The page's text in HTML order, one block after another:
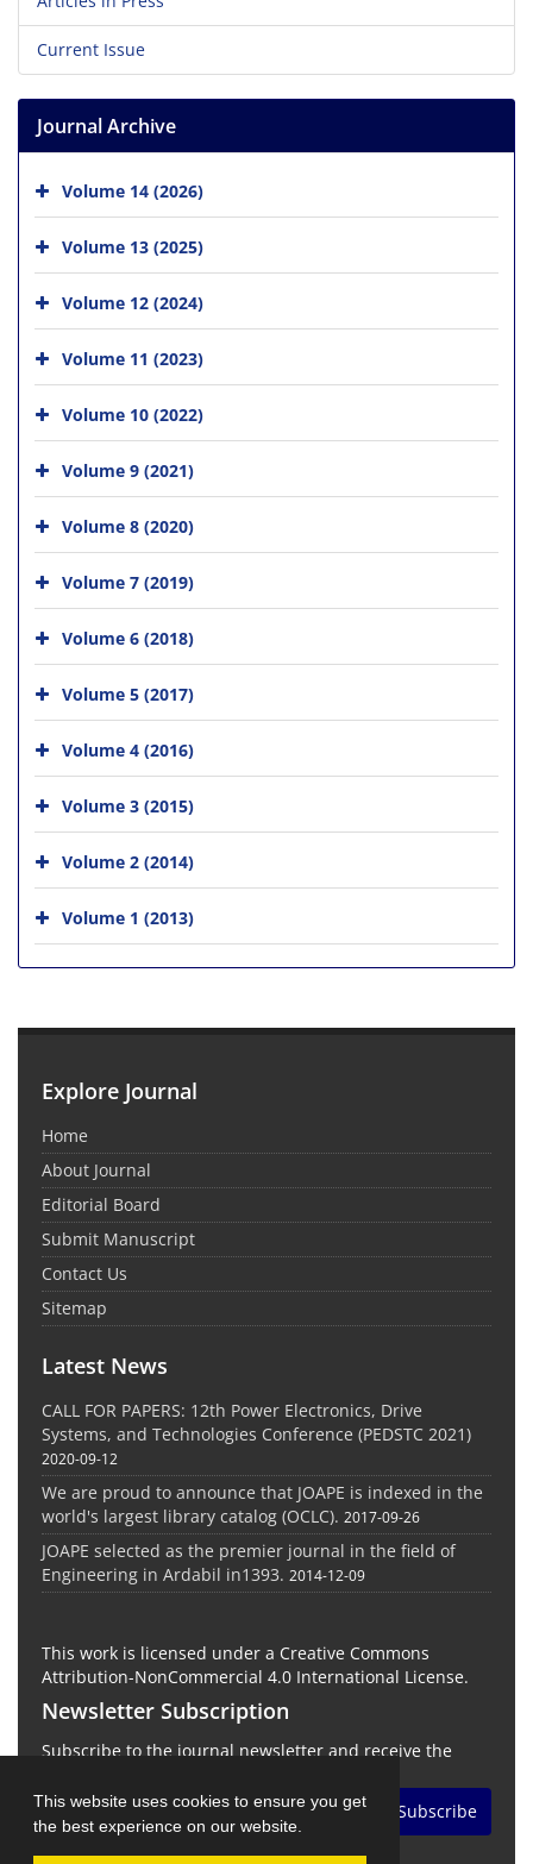
This website uses cookies to ensure you get
the best experience on our website.
Current Issue
Journal Archive
Volume 14 (2026)
Volume 13 (2025)
Volume 12 (2024)
Volume 11 (2023)
Volume 10 (2022)
Volume 9 (2021)
Volume 8 (2020)
Volume 7 (2019)
Volume 6 (2018)
Volume 5 (2017)
Volume 4 (2016)
Volume 3 (2015)
Volume 2 (2014)
Volume 1 (2013)
Explore Journal
Home
About Journal
Editorial Board
Submit Manuscript
Contact Us
Sitemap
Latest News
CALL FOR PAPERS: 12th Power Electronics, Drive
Systems, and Technologies Conference (PEDSTC 2021)
2020-09-12
We are proud to announce that JOAPE is indexed in the
world's largest library catalog (OCLC). 2017-09-26
JOAPE selected as the premier journal in the field of
Engineering in Ardabil in1393. 2014-12-09
This work is licensed under a Creative Commons
Attribution-NonCommercial 4.0 International License.
Newsletter Subscription
Subscribe to the journal newsletter and receive the
Subscribe